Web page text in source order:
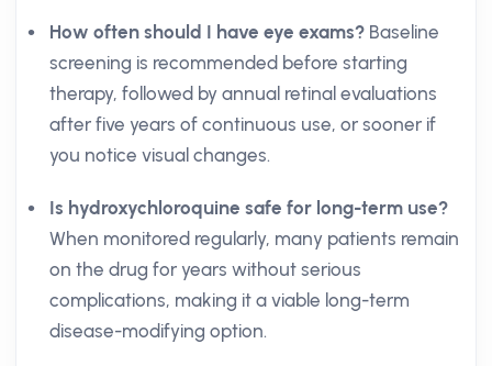
How often should I have eye exams? Baseline
screening is recommended before starting
therapy, followed by annual retinal evaluations
after five years of continuous use, or sooner if
you notice visual changes.
Is hydroxychloroquine safe for long-term use?
When monitored regularly, many patients remain
on the drug for years without serious
complications, making it a viable long-term
disease-modifying option.